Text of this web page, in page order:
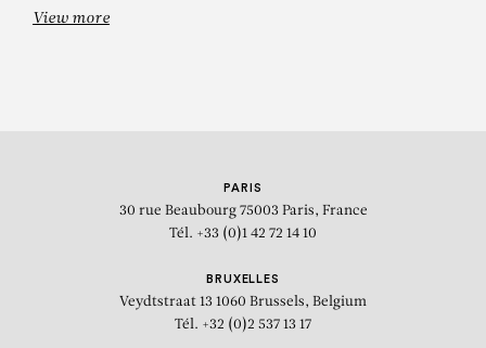
View more
PARIS
30 rue Beaubourg 75003 Paris, France
Tél. +33 (0)1 42 72 14 10
BRUXELLES
Veydtstraat 13 1060 Brussels, Belgium
Tél. +32 (0)2 537 13 17